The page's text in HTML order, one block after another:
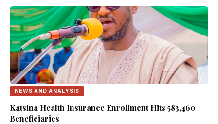
NEWS AND ANALYSIS
Katsina Health Insurance Enrollment Hits 583,460
Beneficiaries